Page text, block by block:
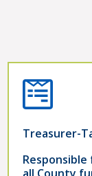
Treasurer-